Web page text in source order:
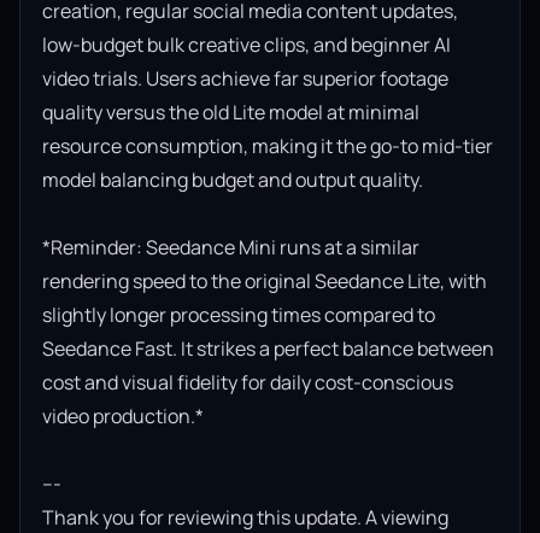
creation, regular social media content updates,
low-budget bulk creative clips, and beginner AI
video trials. Users achieve far superior footage
quality versus the old Lite model at minimal
resource consumption, making it the go-to mid-tier
model balancing budget and output quality.
*Reminder: Seedance Mini runs at a similar
rendering speed to the original Seedance Lite, with
slightly longer processing times compared to
Seedance Fast. It strikes a perfect balance between
cost and visual fidelity for daily cost-conscious
video production.*
---
Thank you for reviewing this update. A viewing